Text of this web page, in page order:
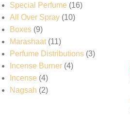
Special Perfume
16
All Over Spray 10
Boxes 9
Marashaat 11
Perfume Distributions 3
Incense Burner 4
Incense 4
Nagsah
2